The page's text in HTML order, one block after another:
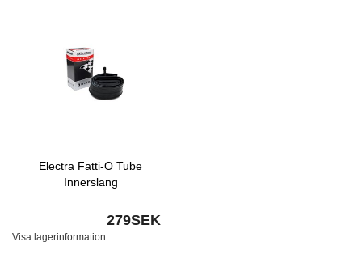
Electra Fatti-O Tube
Innerslang
279SEK
Visa lagerinformation